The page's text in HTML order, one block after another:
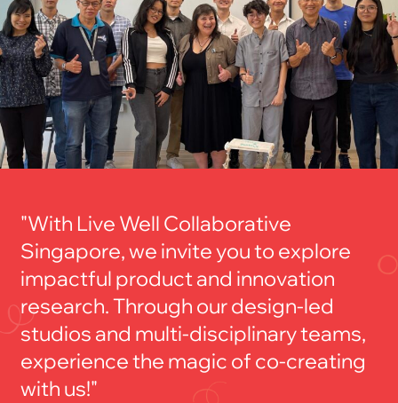
"With Live Well Collaborative
Singapore, we invite you to explore
impactful product and innovation
research. Through our design-led
studios and multi-disciplinary teams,
experience the magic of co-creating
with us!"